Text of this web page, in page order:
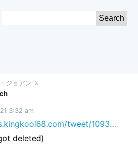
ジョアン ⚔︎
3:32 am
tweet/1093…
deleted)